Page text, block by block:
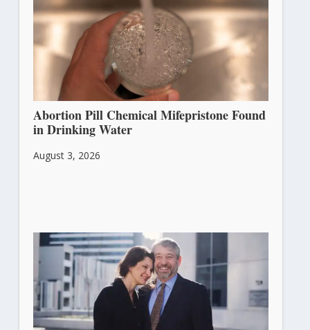
Abortion Pill Chemical Mifepristone Found
in Drinking Water
August 3, 2026